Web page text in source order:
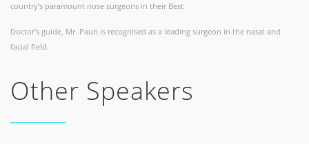
country’s paramount nose surgeons in their Best
Doctor’s guide, Mr. Paun is recognised as a leading surgeon in the nasal and
facial field.
Other Speakers